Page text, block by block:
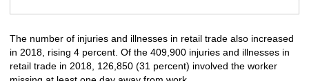
The number of injuries and illnesses in retail trade also increased
in 2018, rising 4 percent. Of the 409,900 injuries and illnesses in
retail trade in 2018, 126,850 (31 percent) involved the worker